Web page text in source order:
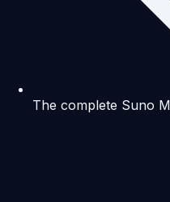
The complete Suno